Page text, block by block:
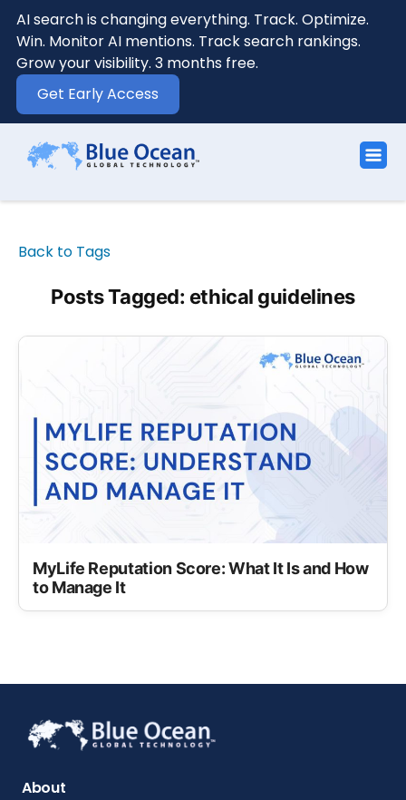
AI search is changing everything. Track. Optimize.
Win. Monitor AI mentions. Track search rankings.
Grow your visibility. 3 months free.
Get Early Access
Back to Tags
Posts Tagged: ethical guidelines
MyLife Reputation Score: What It Is and How
to Manage It
About